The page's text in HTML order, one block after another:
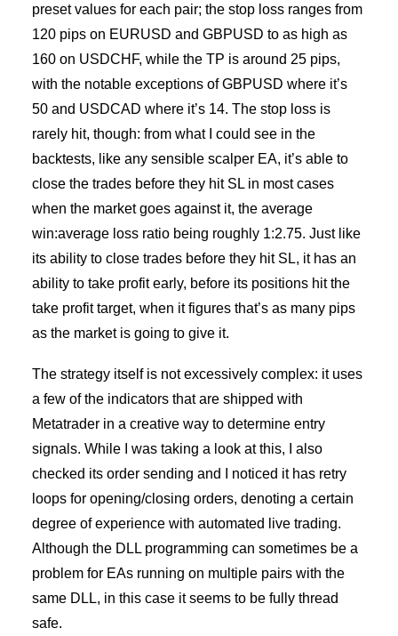
preset values for each pair; the stop loss ranges from
120 pips on EURUSD and GBPUSD to as high as
160 on USDCHF, while the TP is around 25 pips,
with the notable exceptions of GBPUSD where it’s
50 and USDCAD where it’s 14. The stop loss is
rarely hit, though: from what I could see in the
backtests, like any sensible scalper EA, it’s able to
close the trades before they hit SL in most cases
when the market goes against it, the average
win:average loss ratio being roughly 1:2.75. Just like
its ability to close trades before they hit SL, it has an
ability to take profit early, before its positions hit the
take profit target, when it figures that’s as many pips
as the market is going to give it.
The strategy itself is not excessively complex: it uses
a few of the indicators that are shipped with
Metatrader in a creative way to determine entry
signals. While I was taking a look at this, I also
checked its order sending and I noticed it has retry
loops for opening/closing orders, denoting a certain
degree of experience with automated live trading.
Although the DLL programming can sometimes be a
problem for EAs running on multiple pairs with the
same DLL, in this case it seems to be fully thread
safe.